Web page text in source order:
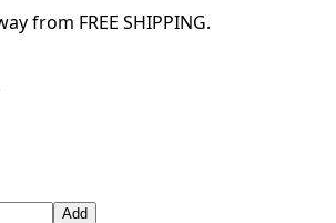
from FREE SHIPPING.
Add